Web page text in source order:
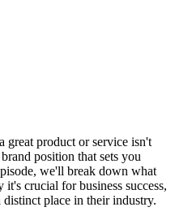
great product or service isn't
position that sets you
we'll break down what
crucial for business success,
place in their industry.